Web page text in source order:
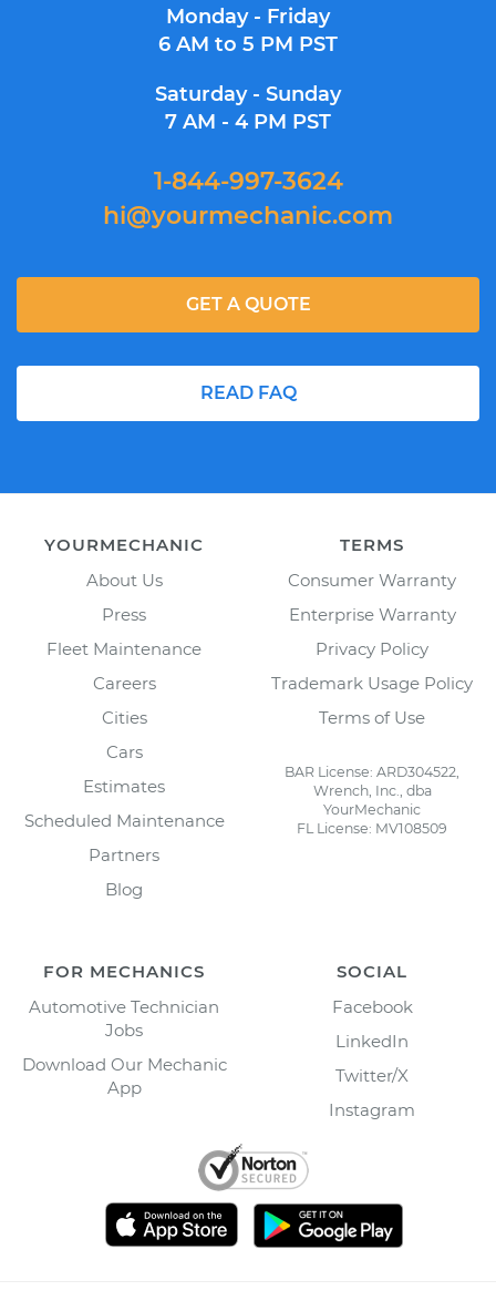
Monday - Friday
6 AM to 5 PM PST
Saturday - Sunday
7 AM - 4 PM PST
1-844-997-3624
hi@yourmechanic.com
READ FAQ
GET A QUOTE
YOURMECHANIC
About Us
Press
Fleet Maintenance
Careers
Cities
Cars
Estimates
Scheduled Maintenance
Partners
Blog
TERMS
Consumer Warranty
Enterprise Warranty
Privacy Policy
Trademark Usage Policy
Terms of Use
BAR License: ARD304522,
Wrench, Inc., dba
YourMechanic
FL License: MV108509
FOR MECHANICS
Automotive Technician
Jobs
Download Our Mechanic
App
SOCIAL
Facebook
LinkedIn
Twitter/X
Instagram